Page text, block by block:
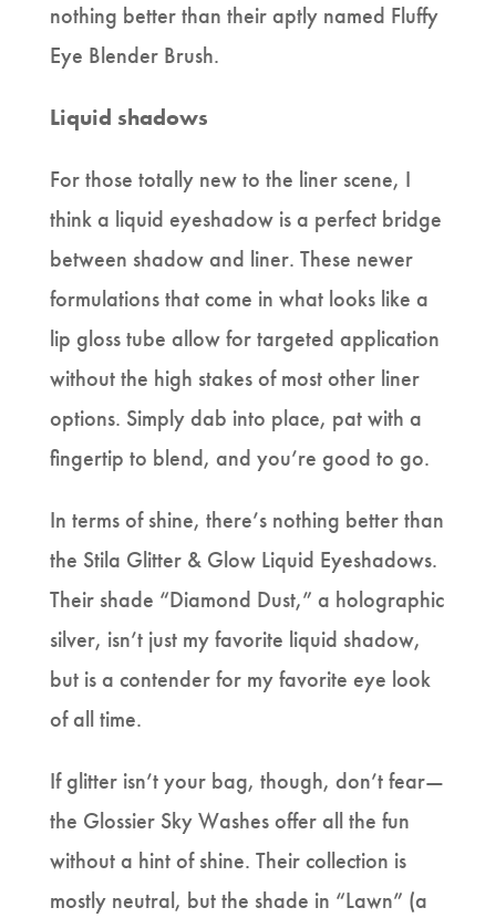
nothing better than their aptly named Fluffy
Eye Blender Brush.
Liquid shadows
For those totally new to the liner scene, I
think a liquid eyeshadow is a perfect bridge
between shadow and liner. These newer
formulations that come in what looks like a
lip gloss tube allow for targeted application
without the high stakes of most other liner
options. Simply dab into place, pat with a
fingertip to blend, and you’re good to go.
In terms of shine, there’s nothing better than
the Stila Glitter & Glow Liquid Eyeshadows.
Their shade “Diamond Dust,” a holographic
silver, isn’t just my favorite liquid shadow,
but is a contender for my favorite eye look
of all time.
If glitter isn’t your bag, though, don’t fear—
the Glossier Sky Washes offer all the fun
without a hint of shine. Their collection is
mostly neutral, but the shade in “Lawn” (a